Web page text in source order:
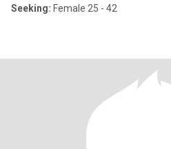
Seeking: Female 25 - 42